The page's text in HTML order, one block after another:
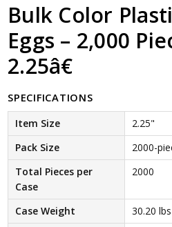
Bulk Color
Eggs – 2,000
2.25â€
SPECIFICATIONS
Item Size
2.25"
Pack Size
2000-
Total Pieces per
Case
2000
Case Weight
30.20 lbs